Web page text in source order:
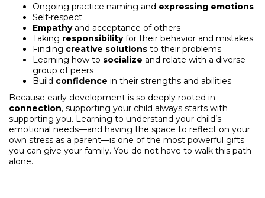
Ongoing practice naming and expressing emotions
Self-respect
Empathy and acceptance of others
Taking responsibilityfor their behavior and mistakes
Finding creative solutions to their problems
Learning how to socialize and relate with a diverse
group of peers
Build confidence in their strengths and abilities
Because early development is so deeply rooted in
connection, supporting your child always starts with
supporting you. Learning to understand your child’s
emotional needs—and having the space to reflect on your
own stress as a parent—is one of the most powerful gifts
you can give your family. You do not have to walk this path
alone.